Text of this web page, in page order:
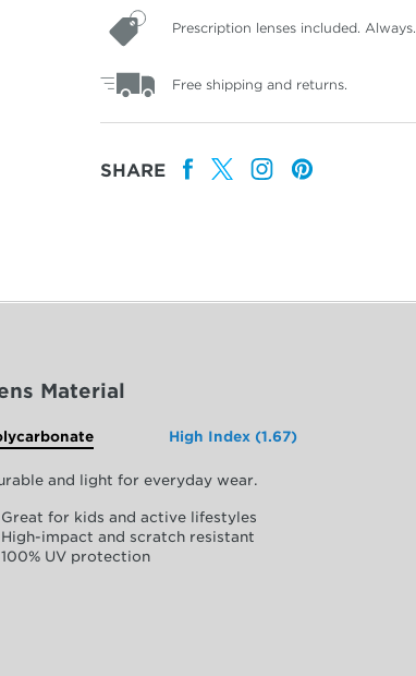
Prescription lenses included. Always.
Free shipping and returns.
SHARE
Material
High Index (1.67)
and light for everyday wear.
Great for kids and active lifestyles
High-impact and scratch resistant
100% UV protection